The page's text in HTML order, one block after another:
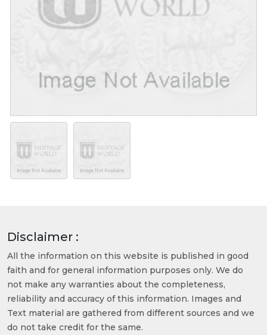
Disclaimer :
All the information on this website is published in good
faith and for general information purposes only. We do
not make any warranties about the completeness,
reliability and accuracy of this information. Images and
Text material are gathered from different sources and we
do not take credit for the same.